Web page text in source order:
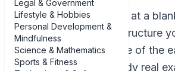
Legal & Government
Lifestyle & Hobbies
Personal Development &
Mindfulness
Science & Mathematics
Sports & Fitness
If you’ve ever stared at a
wondering how to structure
you’re not alone. One of the
get unstuck is to study real